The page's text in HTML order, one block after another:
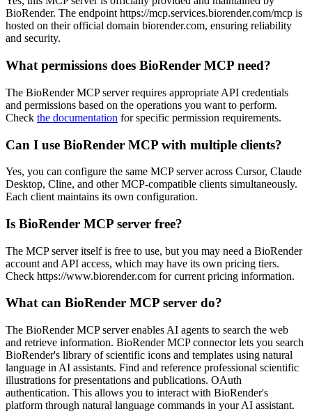
BioRender. The endpoint https://mcp.services.biorender.com/mcp is
hosted on their official domain biorender.com, ensuring reliability
and security.
What permissions does BioRender MCP need?
The BioRender MCP server requires appropriate API credentials
and permissions based on the operations you want to perform.
Check the documentation for specific permission requirements.
Can I use BioRender MCP with multiple clients?
Yes, you can configure the same MCP server across Cursor, Claude
Desktop, Cline, and other MCP-compatible clients simultaneously.
Each client maintains its own configuration.
Is BioRender MCP server free?
The MCP server itself is free to use, but you may need a BioRender
account and API access, which may have its own pricing tiers.
Check https://www.biorender.com for current pricing information.
What can BioRender MCP server do?
The BioRender MCP server enables AI agents to search the web
and retrieve information. BioRender MCP connector lets you search
BioRender's library of scientific icons and templates using natural
language in AI assistants. Find and reference professional scientific
illustrations for presentations and publications. OAuth
authentication. This allows you to interact with BioRender's
platform through natural language commands in your AI assistant.